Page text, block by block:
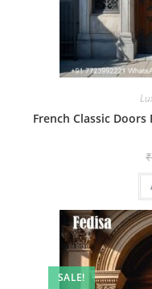
French Classic
₹
SALE!